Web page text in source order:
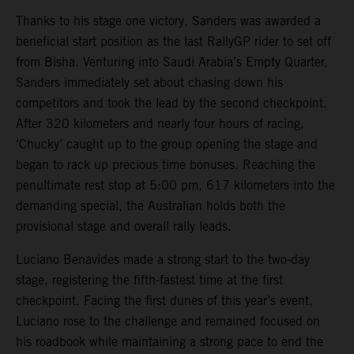
Thanks to his stage one victory, Sanders was awarded a
beneficial start position as the last RallyGP rider to set off
from Bisha. Venturing into Saudi Arabia’s Empty Quarter,
Sanders immediately set about chasing down his
competitors and took the lead by the second checkpoint.
After 320 kilometers and nearly four hours of racing,
‘Chucky’ caught up to the group opening the stage and
began to rack up precious time bonuses. Reaching the
penultimate rest stop at 5:00 pm, 617 kilometers into the
demanding special, the Australian holds both the
provisional stage and overall rally leads.
Luciano Benavides made a strong start to the two-day
stage, registering the fifth-fastest time at the first
checkpoint. Facing the first dunes of this year’s event,
Luciano rose to the challenge and remained focused on
his roadbook while maintaining a strong pace to end the